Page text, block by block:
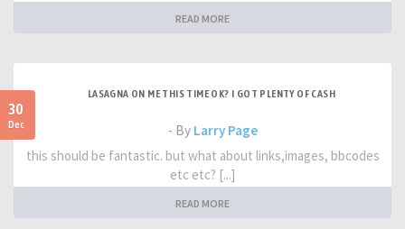
READ MORE
30
Dec
LASAGNA ON ME THIS TIME OK? I GOT PLENTY OF CASH
- By Larry Page
this should be fantastic. but what about links,images, bbcodes
etc etc? [...]
READ MORE